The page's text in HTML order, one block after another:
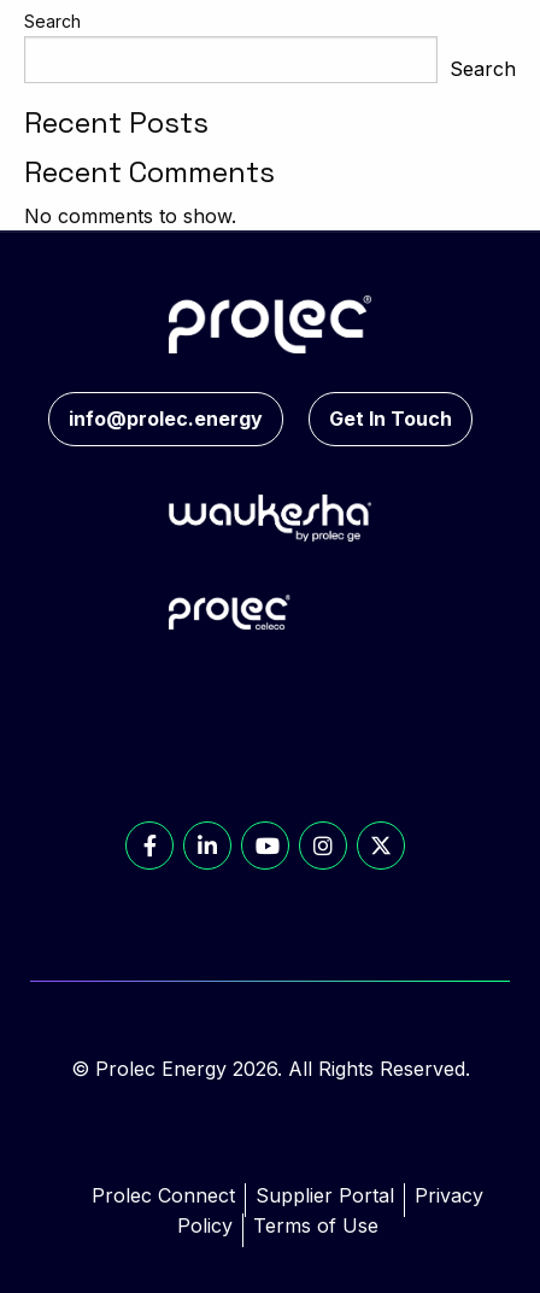
Search
Search
Recent Posts
Recent Comments
No comments to show.
info@prolec.energy Get In Touch
© Prolec Energy 2026. All Rights Reserved.
Prolec Connect Supplier Portal
Privacy
Policy
Terms of Use